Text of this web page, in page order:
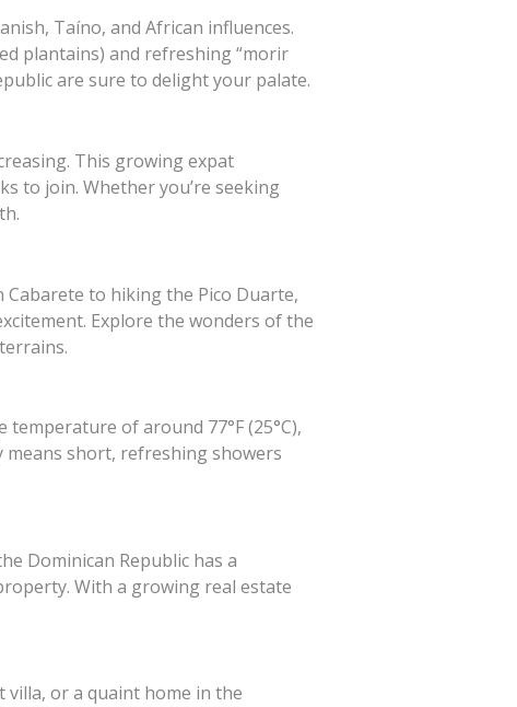
Taíno, and African influences.
plantains) and refreshing “morir
are sure to delight your palate.
This growing expat
to join. Whether you’re seeking
to hiking the Pico Duarte,
Explore the wonders of the
of around 77°F (25°C),
means short, refreshing showers
Dominican Republic has a
With a growing real estate
or a quaint home in the